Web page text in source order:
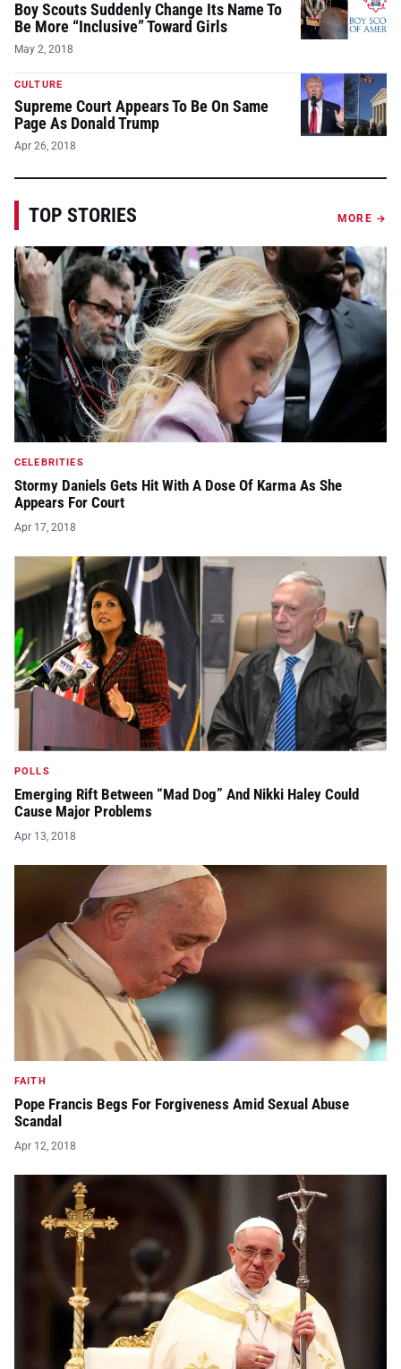
Boy Scouts Suddenly Change Its Name To
Be More “Inclusive” Toward Girls
May 2, 2018
CULTURE
Supreme Court Appears To Be On Same
Page As Donald Trump
Apr 26, 2018
TOP STORIES MORE →
CELEBRITIES
Stormy Daniels Gets Hit With A Dose Of Karma As She
Appears For Court
Apr 17, 2018
POLLS
Emerging Rift Between “Mad Dog” And Nikki Haley Could
Cause Major Problems
Apr 13, 2018
FAITH
Pope Francis Begs For Forgiveness Amid Sexual Abuse
Scandal
Apr 12, 2018